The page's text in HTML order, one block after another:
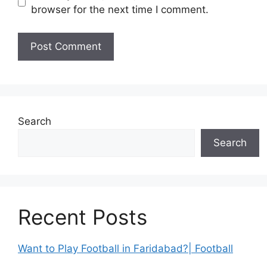
browser for the next time I comment.
Search
Search
Recent Posts
Want to Play Football in Faridabad?| Football